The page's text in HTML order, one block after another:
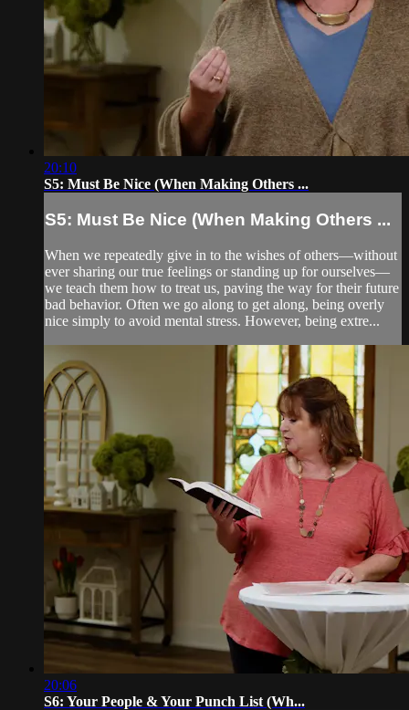
20:10
S5: Must Be Nice (When Making Others ...
S5: Must Be Nice (When Making Others ...
When we repeatedly give in to the wishes of others—without
ever sharing our true feelings or standing up for ourselves—
we teach them how to treat us, paving the way for their future
bad behavior. Often we go along to get along, being overly
nice simply to avoid mental stress. However, being extre...
20:06
S6: Your People & Your Punch List (Wh...